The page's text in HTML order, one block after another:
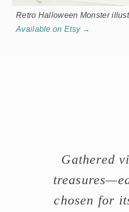
Retro Halloween Monster
Available on Etsy →
Gathered
chosen for